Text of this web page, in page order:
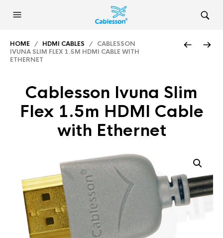
HOME / HDMI CABLES / CABLESSON
IVUNA SLIM FLEX 1.5M HDMI CABLE WITH
ETHERNET
Cablesson Ivuna Slim
Flex 1.5m HDMI Cable
with Ethernet